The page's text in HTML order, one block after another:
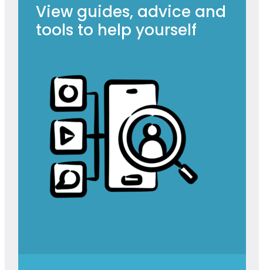
View guides, advice and
tools to help yourself